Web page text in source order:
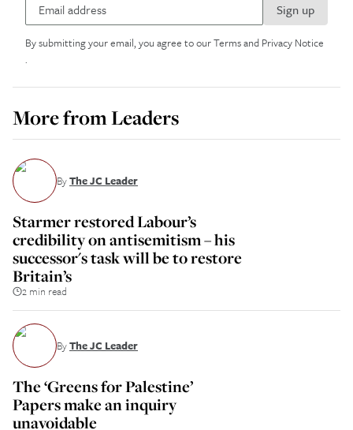
Sign up
By submitting your email, you agree to ourTerms and Privacy Notice
.
More fromLeaders
ByThe JC Leader
Starmer restored Labour’s
credibility on antisemitism – his
successor's task will be to restore
Britain’s
2 min read
ByThe JC Leader
The ‘Greens for Palestine’
Papers make an inquiry
unavoidable